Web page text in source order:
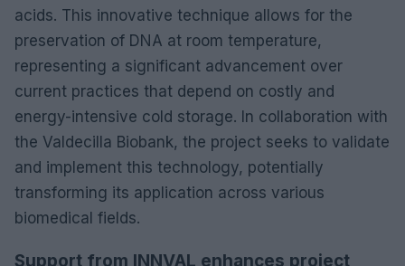
acids. This innovative technique allows for the
preservation of DNA at room temperature,
representing a significant advancement over
current practices that depend on costly and
energy-intensive cold storage. In collaboration with
the Valdecilla Biobank, the project seeks to validate
and implement this technology, potentially
transforming its application across various
biomedical fields.
Support from INNVAL enhances project